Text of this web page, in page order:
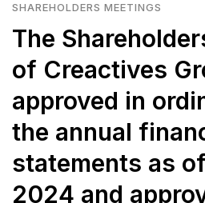
SHAREHOLDERS MEETINGS
The
of Creactives
approved in
the annual
statements as
2024 and